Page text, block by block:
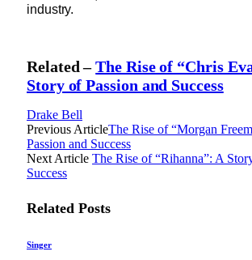
industry.
Related –The Rise of “Chris
Story of Passion and Success
Drake Bell
Previous ArticleThe Rise of “Morgan
Passion and Success
Next Article The Rise of “Rihanna”: A
Success
Related Posts
Singer